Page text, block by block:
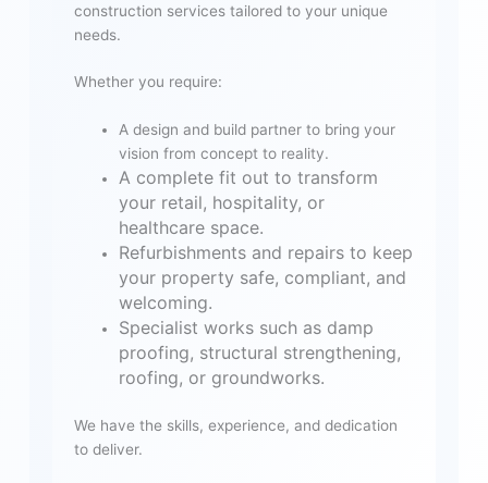
construction services tailored to your unique
needs.
Whether you require:
A design and build partner to bring your
vision from concept to reality.
A complete fit out to transform
your retail, hospitality, or
healthcare space.
Refurbishments and repairs to keep
your property safe, compliant, and
welcoming.
Specialist works such as damp
proofing, structural strengthening,
roofing, or groundworks.
We have the skills, experience, and dedication
to deliver.